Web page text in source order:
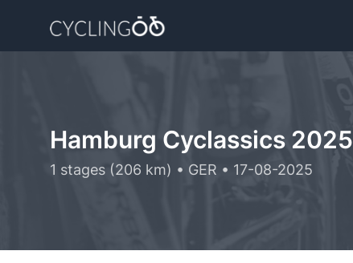
Hamburg Cyclassics 2025
1 stages (206 km) • GER • 17-08-2025